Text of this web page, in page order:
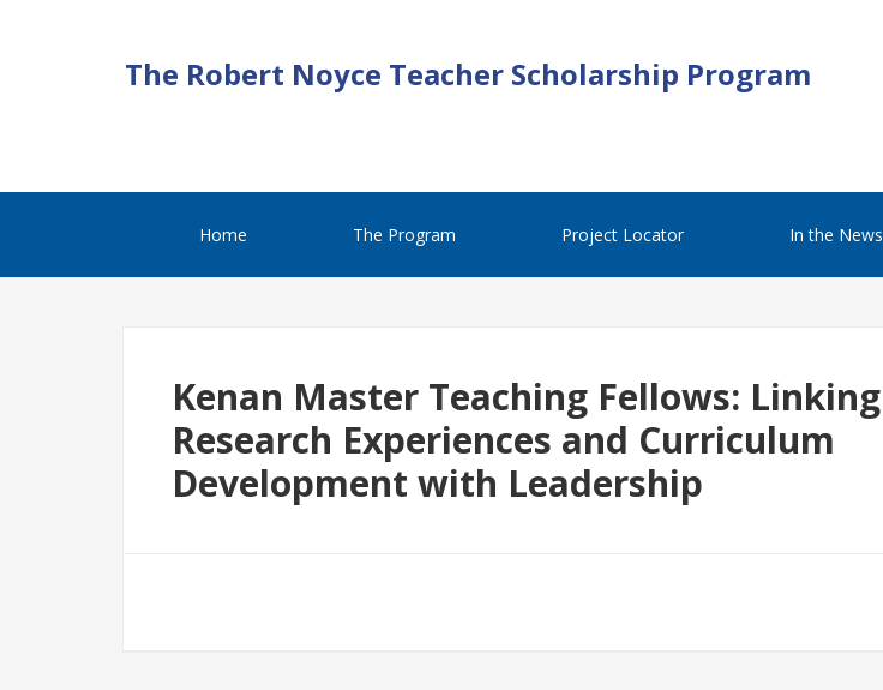
The Robert Noyce Teacher Scholarship Program
Home The Program Project Locator In the News
Kenan Master Teaching Fellows: Linking
Research Experiences and Curriculum
Development with Leadership